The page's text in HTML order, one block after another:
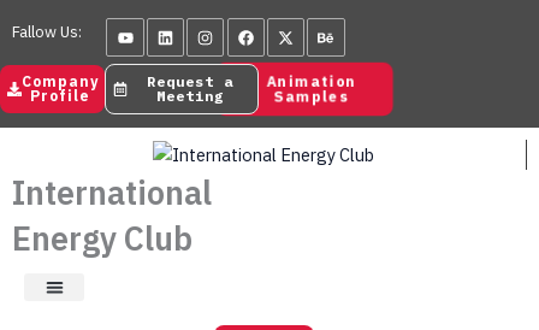
to
content
YoutubeLinkedinInstagramFacebook
X-
twitter
Behance
Fallow Us:
Animation
Samples
Company
Profile
Request a
Meeting
International
Energy Club